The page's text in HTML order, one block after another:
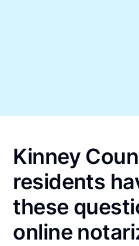
Kinney
residents
these
online